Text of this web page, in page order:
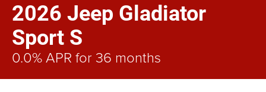
2026 Jeep Gladiator
Sport S
0.0% APR for 36 months